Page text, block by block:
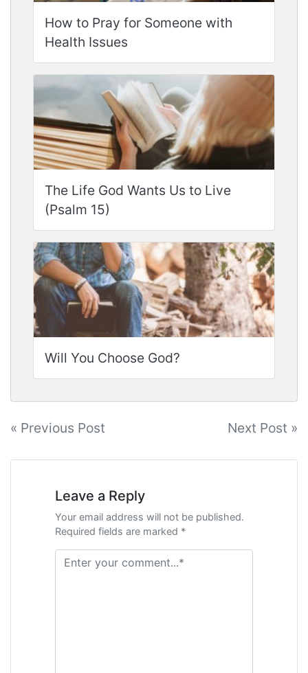
How to Pray for Someone with
Health Issues
The Life God Wants Us to Live
(Psalm 15)
Will You Choose God?
Post
navigation
« Previous Post Next Post »
Leave a Reply
Your email address will not be published.
Required fields are marked *